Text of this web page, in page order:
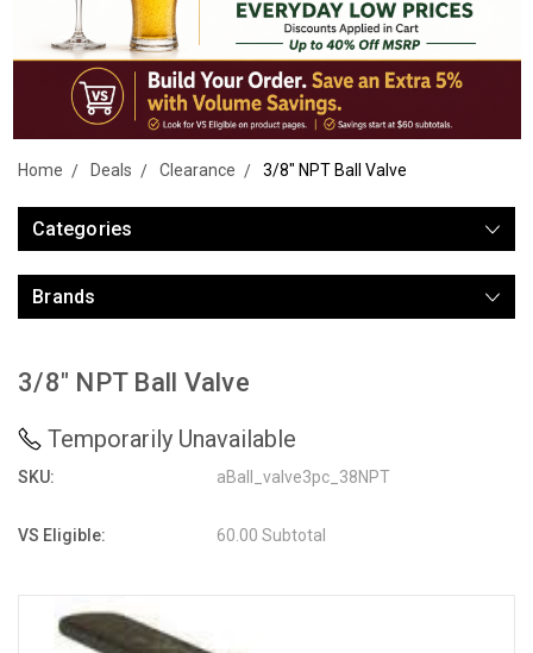
Home Deals Clearance 3/8" NPT Ball Valve
Categories
Brands
3/8" NPT Ball Valve
Temporarily Unavailable
SKU: aBall_valve3pc_38NPT
VS Eligible: 60.00 Subtotal